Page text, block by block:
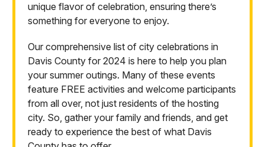
unique flavor of celebration, ensuring there’s
something for everyone to enjoy.
Our comprehensive list of city celebrations in
Davis County for 2024 is here to help you plan
your summer outings. Many of these events
feature FREE activities and welcome participants
from all over, not just residents of the hosting
city. So, gather your family and friends, and get
ready to experience the best of what Davis